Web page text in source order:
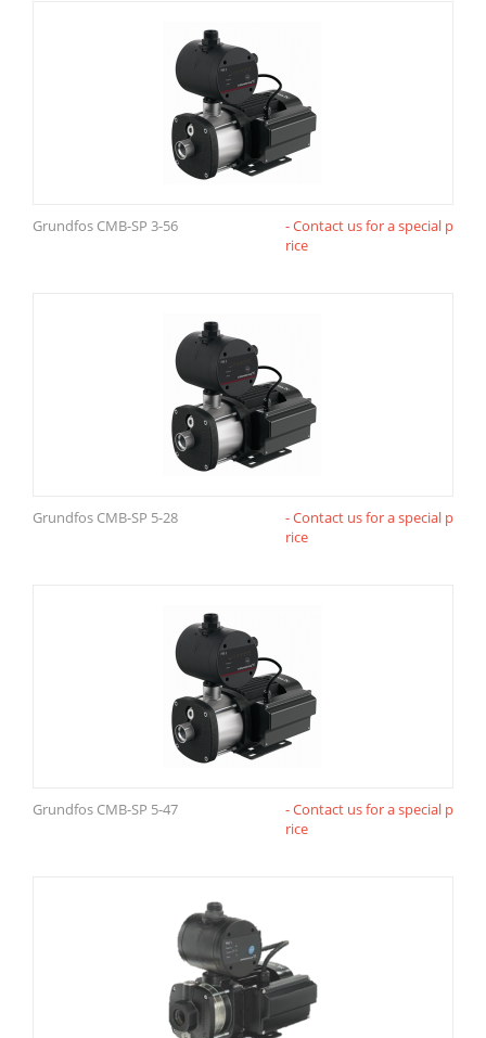
Grundfos CMB-SP 3-56
- Contact us for a special p
rice
Grundfos CMB-SP 5-28
- Contact us for a special p
rice
Grundfos CMB-SP 5-47
- Contact us for a special p
rice